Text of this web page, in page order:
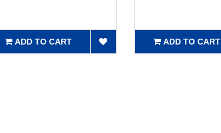
ADD TO CART ADD TO CART